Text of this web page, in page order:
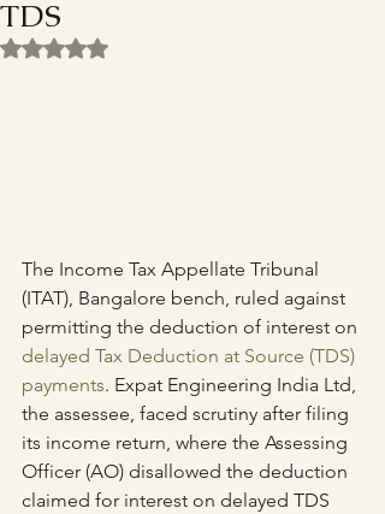
TDS
Rated NaN out of 5 stars.
The Income Tax Appellate Tribunal
(ITAT), Bangalore bench, ruled against
permitting the deduction of interest on
delayed Tax Deduction at Source (TDS)
payments. Expat Engineering India Ltd,
the assessee, faced scrutiny after filing
its income return, where the Assessing
Officer (AO) disallowed the deduction
claimed for interest on delayed TDS